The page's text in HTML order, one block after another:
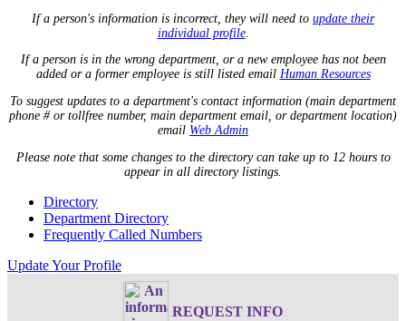
If a person's information is incorrect, they will need to update their
individual profile.
If a person is in the wrong department, or a new employee has not been
added or a former employee is still listed email Human Resources
To suggest updates to a department's contact information (main department
phone # or tollfree number, main department email, or department location)
email Web Admin
Please note that some changes to the directory can take up to 12 hours to
appear in all directory listings.
Directory
Department Directory
Frequently Called Numbers
Update Your Profile
REQUEST INFO